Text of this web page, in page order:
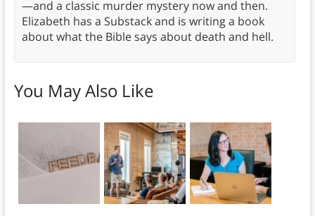
—and a classic murder mystery now and then.
Elizabeth has a Substack and is writing a book
about what the Bible says about death and hell.
You May Also Like